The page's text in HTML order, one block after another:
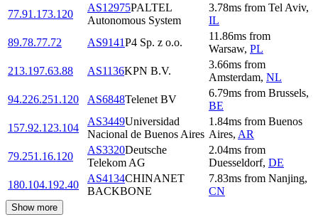
77.91.173.120
AS12975PALTEL
Autonomous System
3.78ms from Tel Aviv,
IL
89.78.77.72
AS9141P4 Sp. z o.o.
11.86ms from
Warsaw, PL
213.197.63.88
AS1136KPN B.V.
3.66ms from
Amsterdam, NL
94.226.251.120
AS6848Telenet BV
6.79ms from Brussels,
BE
157.92.123.104
AS3449Universidad
Nacional de Buenos Aires
1.84ms from Buenos
Aires, AR
79.251.16.120
AS3320Deutsche
Telekom AG
2.04ms from
Duesseldorf, DE
180.104.192.40
AS4134CHINANET
BACKBONE
7.83ms from Nanjing,
CN
Show more